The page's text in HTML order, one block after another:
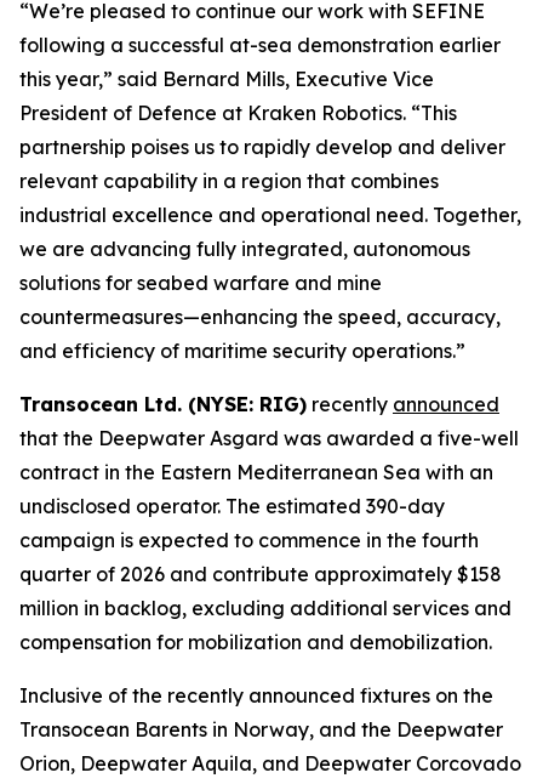
“We’re pleased to continue our work with SEFINE
following a successful at-sea demonstration earlier
this year,” said Bernard Mills, Executive Vice
President of Defence at Kraken Robotics. “This
partnership poises us to rapidly develop and deliver
relevant capability in a region that combines
industrial excellence and operational need. Together,
we are advancing fully integrated, autonomous
solutions for seabed warfare and mine
countermeasures—enhancing the speed, accuracy,
and efficiency of maritime security operations.”
Transocean Ltd. (NYSE: RIG) recently announced
that the Deepwater Asgard was awarded a five-well
contract in the Eastern Mediterranean Sea with an
undisclosed operator. The estimated 390-day
campaign is expected to commence in the fourth
quarter of 2026 and contribute approximately $158
million in backlog, excluding additional services and
compensation for mobilization and demobilization.
Inclusive of the recently announced fixtures on the
Transocean Barents in Norway, and the Deepwater
Orion, Deepwater Aquila, and Deepwater Corcovado